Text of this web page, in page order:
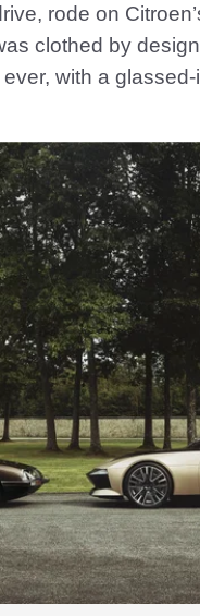
rode on
clothed by
with a